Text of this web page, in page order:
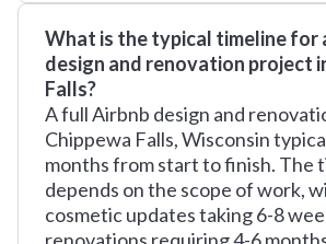
What is the typical timeline for
design and renovation project
Falls?
A full Airbnb design and
Chippewa Falls, Wisconsin
months from start to finish. The
depends on the scope of work,
cosmetic updates taking 6-8